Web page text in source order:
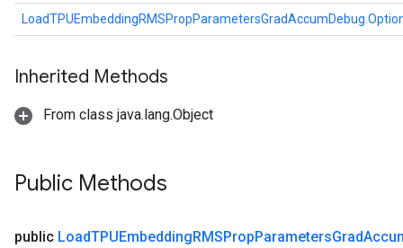
Inherited Methods
From class java.lang.Object
Public Methods
public LoadTPUEmbeddingRMSPropParametersGrad